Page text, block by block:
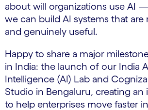
about will organizations use AI
we can build AI systems that are
and genuinely useful.
Happy to share a major
in India: the launch of our India
Intelligence (AI) Lab and
Studio in Bengaluru, creating an
to help enterprises move faster